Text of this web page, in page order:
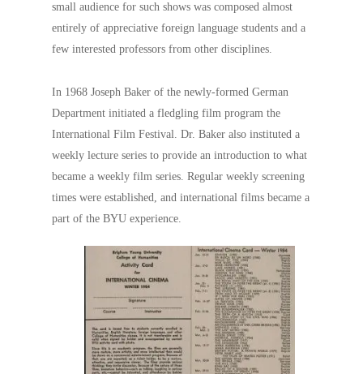
small audience for such shows was composed almost
entirely of appreciative foreign language students and a
few interested professors from other disciplines.
In 1968 Joseph Baker of the newly-formed German
Department initiated a fledgling film program the
International Film Festival. Dr. Baker also instituted a
weekly lecture series to provide an introduction to what
became a weekly film series. Regular weekly screening
times were established, and international films became a
part of the BYU experience.